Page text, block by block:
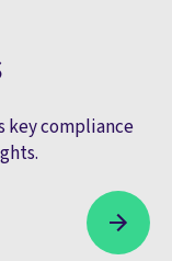
key compliance